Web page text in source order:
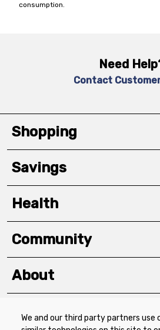
We and our third party partners use
consumption.
Need
Contact
Shopping
Savings
Health
Community
About
Download